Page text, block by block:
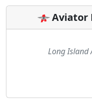
Aviator
Long Island